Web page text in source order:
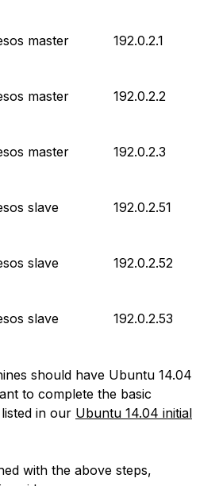
master 192.0.2.1
master 192.0.2.2
master 192.0.2.3
slave 192.0.2.51
slave 192.0.2.52
slave 192.0.2.53
should have Ubuntu 14.04
to complete the basic
in our Ubuntu 14.04 initial
with the above steps,